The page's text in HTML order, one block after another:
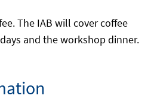
The IAB will cover coffee
and the workshop dinner.